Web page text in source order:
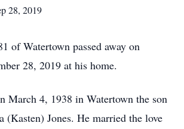
28, 2019
of Watertown passed away on
28, 2019 at his home.
March 4, 1938 in Watertown the son
(Kasten) Jones. He married the love